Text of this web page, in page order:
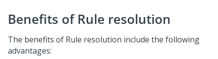
Benefits of Rule resolution
The benefits of Rule resolution include the following
advantages: